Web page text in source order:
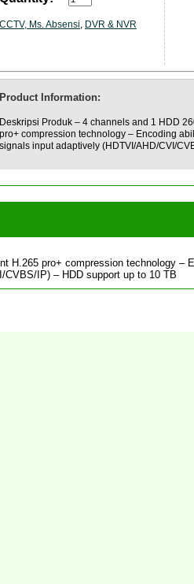
CCTV, Ms. Absensi, DVR & NVR
Product Information:
Deskripsi Produk – 4 channels and 1 HDD
pro+ compression technology – Encoding
signals input adaptively (HDTVI/AHD/CVI/
H.265 pro+ compression technology –
IP) – HDD support up to 10 TB